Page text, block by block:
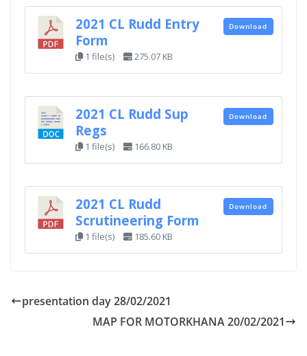
2021 CL Rudd Entry
Form
1 file(s) 275.07 KB
Download
2021 CL Rudd Sup
Regs
1 file(s) 166.80 KB
Download
2021 CL Rudd
Scrutineering Form
1 file(s) 185.60 KB
Download
presentation day 28/02/2021
MAP FOR MOTORKHANA 20/02/2021